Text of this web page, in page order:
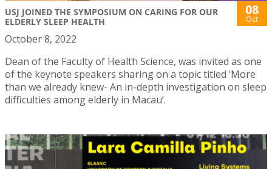
USJ JOINED THE SYMPOSIUM ON CARING FOR OUR
ELDERLY SLEEP HEALTH
08
Oct
October 8, 2022
Dean of the Faculty of Health Science, was invited as one
of the keynote speakers sharing on a topic titled ‘More
than we already knew- An in-depth investigation on sleep
difficulties among elderly in Macau’.